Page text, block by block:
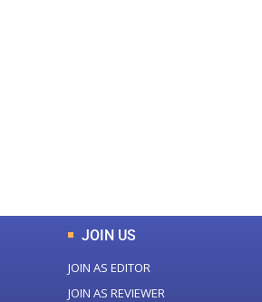
JOIN US
JOIN AS EDITOR
JOIN AS REVIEWER